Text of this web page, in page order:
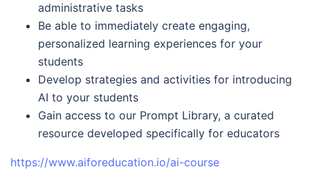
administrative tasks
Be able to immediately create engaging,
personalized learning experiences for your
students
Develop strategies and activities for introducing
AI to your students
Gain access to our Prompt Library, a curated
resource developed specifically for educators
https://www.aiforeducation.io/ai-course